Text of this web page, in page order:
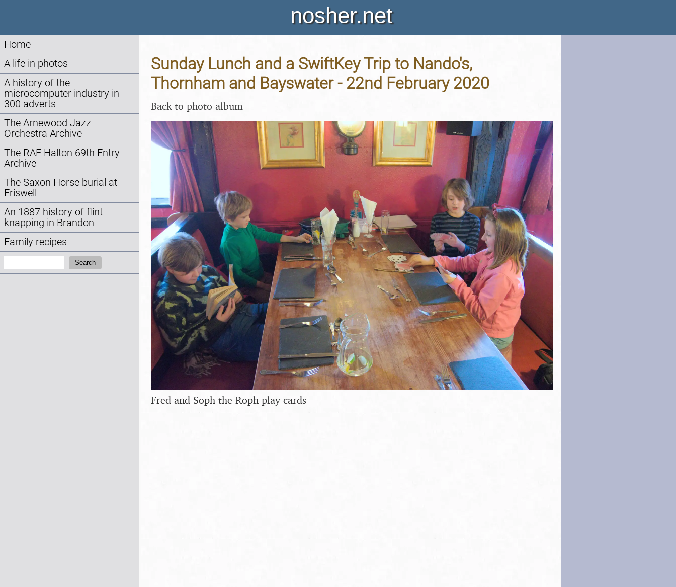
nosher.net
Home
A life in photos
A history of the
microcomputer industry in
300 adverts
The Arnewood Jazz
Orchestra Archive
The RAF Halton 69th Entry
Archive
The Saxon Horse burial at
Eriswell
An 1887 history of flint
knapping in Brandon
Family recipes
Search
Sunday Lunch and a SwiftKey Trip to Nando's,
Thornham and Bayswater - 22nd February 2020
Back to photo album
Fred and Soph the Roph play cards